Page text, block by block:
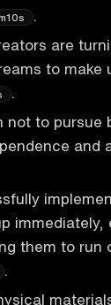
are
to
not to pursue
and
them to run